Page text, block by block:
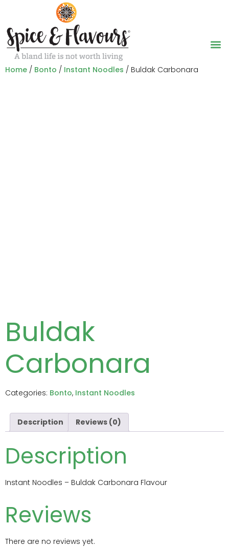
Home / Bonto / Instant Noodles / Buldak Carbonara
Buldak
Carbonara
Categories: Bonto, Instant Noodles
Description Reviews (0)
Description
Instant Noodles – Buldak Carbonara Flavour
Reviews
There are no reviews yet.